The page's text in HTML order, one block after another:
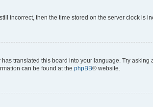
incorrect, then the time stored on the server clock is
translated this board into your language. Try
can be found at the phpBB® website.